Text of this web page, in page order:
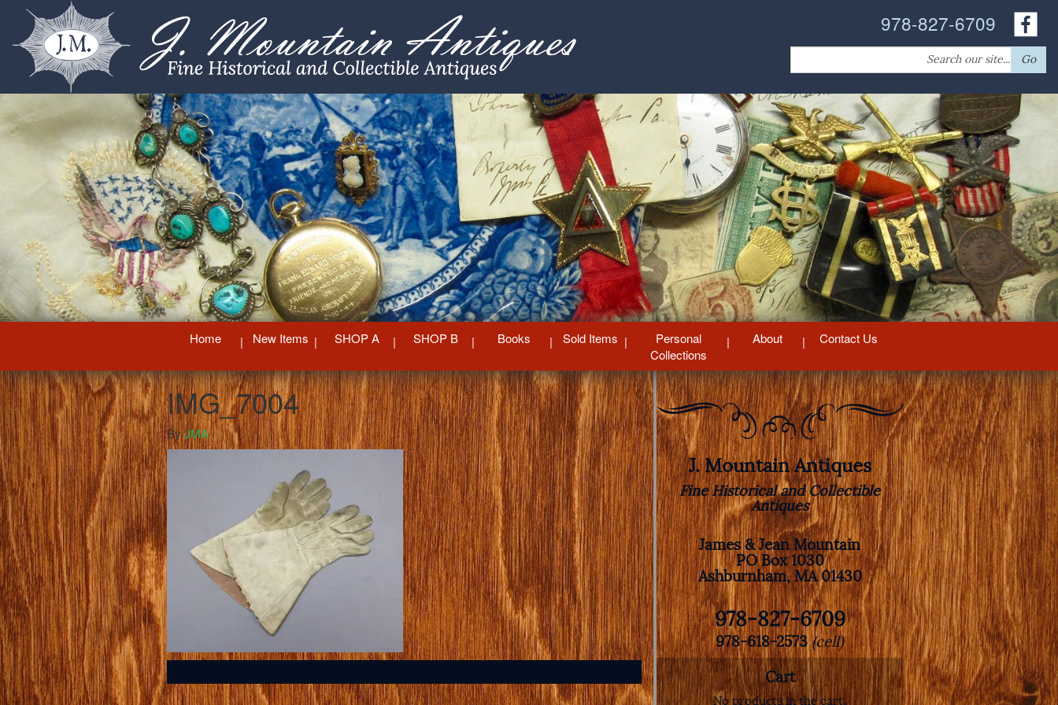
978-827-6709
Search
for:
Go
Home New Items SHOP A SHOP B Books Sold Items
Personal
Collections
About Contact Us
IMG_7004
ByJMA
J. Mountain Antiques
Fine Historical and Collectible
Antiques
James & Jean Mountain
PO Box 1030
Ashburnham, MA 01430
978-827-6709
978-618-2573(cell)
Cart
No products in the cart.